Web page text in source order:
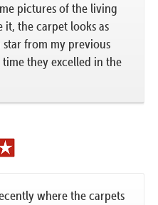
pictures of the living
it, the carpet looks as
star from my previous
they excelled in the
where the carpets